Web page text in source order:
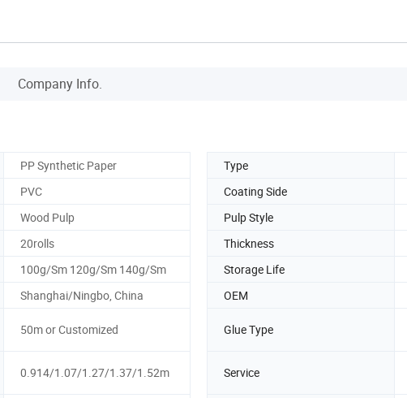
Company Info.
PP Synthetic Paper Type
PVC Coating Side
Wood Pulp Pulp Style
20rolls Thickness
100g/Sm 120g/Sm 140g/Sm Storage Life
Shanghai/Ningbo, China OEM
50m or Customized Glue Type
0.914/1.07/1.27/1.37/1.52m Service